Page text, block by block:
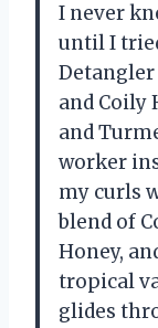
I never
until I tried
Detangler
and Coily
and
worker
my curls
blend of
Honey,
tropical
glides